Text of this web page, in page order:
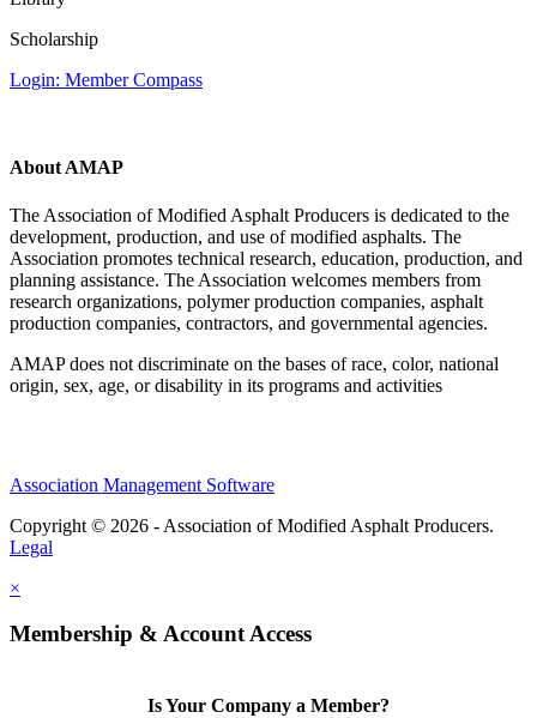
Scholarship
Login: Member Compass
About AMAP
The Association of Modified Asphalt Producers is dedicated to the
development, production, and use of modified asphalts. The
Association promotes technical research, education, production, and
planning assistance. The Association welcomes members from
research organizations, polymer production companies, asphalt
production companies, contractors, and governmental agencies.
AMAP does not discriminate on the bases of race, color, national
origin, sex, age, or disability in its programs and activities
Association Management Software
Copyright © 2026 - Association of Modified Asphalt Producers.
Legal
×
Membership & Account Access
Is Your Company a Member?